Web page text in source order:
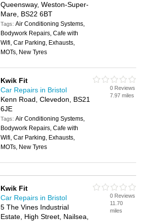
Queensway, Weston-Super-
Mare, BS22 6BT
Tags:Air Conditioning Systems,
Bodywork Repairs, Cafe with
Wifi, Car Parking, Exhausts,
MOTs, New Tyres
Kwik Fit
Car Repairs in Bristol
Kenn Road, Clevedon, BS21
6JE
Tags:Air Conditioning Systems,
Bodywork Repairs, Cafe with
Wifi, Car Parking, Exhausts,
MOTs, New Tyres
0 Reviews
7.97 miles
Kwik Fit
Car Repairs in Bristol
5 The Vines Industrial
Estate, High Street, Nailsea,
0 Reviews
11.70
miles